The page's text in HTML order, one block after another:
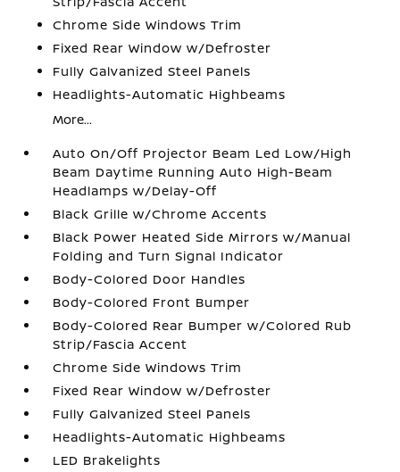
Chrome Side Windows Trim
Fixed Rear Window w/Defroster
Fully Galvanized Steel Panels
Headlights-Automatic Highbeams
More...
Auto On/Off Projector Beam Led Low/High
Beam Daytime Running Auto High-Beam
Headlamps w/Delay-Off
Black Grille w/Chrome Accents
Black Power Heated Side Mirrors w/Manual
Folding and Turn Signal Indicator
Body-Colored Door Handles
Body-Colored Front Bumper
Body-Colored Rear Bumper w/Colored Rub
Strip/Fascia Accent
Chrome Side Windows Trim
Fixed Rear Window w/Defroster
Fully Galvanized Steel Panels
Headlights-Automatic Highbeams
LED Brakelights